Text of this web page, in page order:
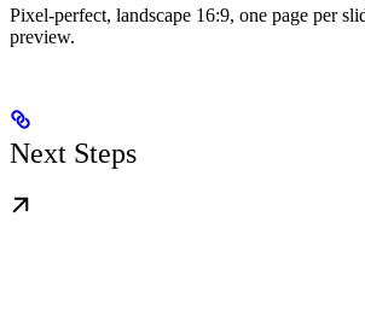
Pixel-perfect, landscape 16:9, one page per
preview.
Next Steps